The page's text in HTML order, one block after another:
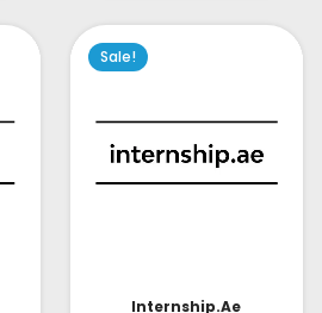
Sale!
Internship.ae